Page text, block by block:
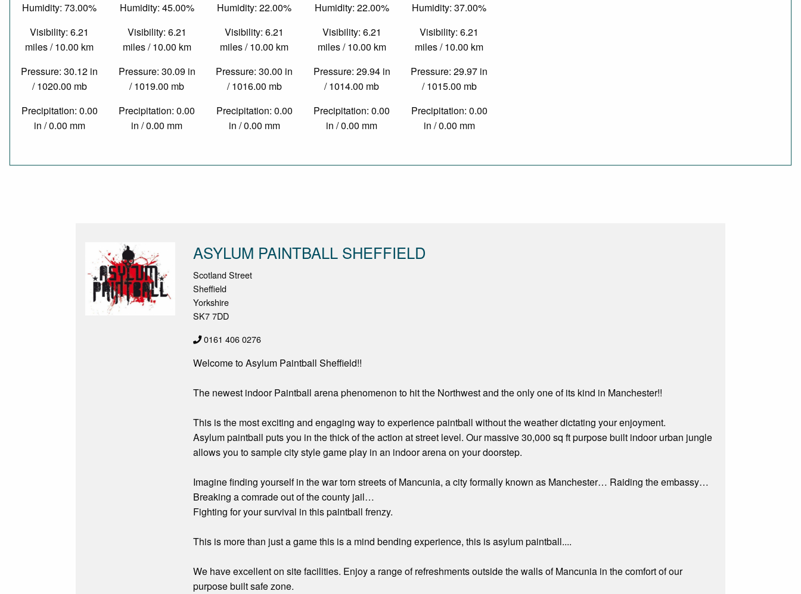
Humidity: 73.00%
Visibility: 6.21
miles / 10.00 km
Pressure: 30.12 in
/ 1020.00 mb
Precipitation: 0.00
in / 0.00 mm
Humidity: 45.00%
Visibility: 6.21
miles / 10.00 km
Pressure: 30.09 in
/ 1019.00 mb
Precipitation: 0.00
in / 0.00 mm
Humidity: 22.00%
Visibility: 6.21
miles / 10.00 km
Pressure: 30.00 in
/ 1016.00 mb
Precipitation: 0.00
in / 0.00 mm
Humidity: 22.00%
Visibility: 6.21
miles / 10.00 km
Pressure: 29.94 in
/ 1014.00 mb
Precipitation: 0.00
in / 0.00 mm
Humidity: 37.00%
Visibility: 6.21
miles / 10.00 km
Pressure: 29.97 in
/ 1015.00 mb
Precipitation: 0.00
in / 0.00 mm
ASYLUM PAINTBALL SHEFFIELD
Scotland Street
Sheffield
Yorkshire
SK7 7DD
0161 406 0276
Welcome to Asylum Paintball Sheffield!!
The newest indoor Paintball arena phenomenon to hit the Northwest and the only one of its kind in Manchester!!
This is the most exciting and engaging way to experience paintball without the weather dictating your enjoyment.
Asylum paintball puts you in the thick of the action at street level. Our massive 30,000 sq ft purpose built indoor urban jungle
allows you to sample city style game play in an indoor arena on your doorstep.
Imagine finding yourself in the war torn streets of Mancunia, a city formally known as Manchester… Raiding the embassy…
Breaking a comrade out of the county jail…
Fighting for your survival in this paintball frenzy.
This is more than just a game this is a mind bending experience, this is asylum paintball....
We have excellent on site facilities. Enjoy a range of refreshments outside the walls of Mancunia in the comfort of our
purpose built safe zone.